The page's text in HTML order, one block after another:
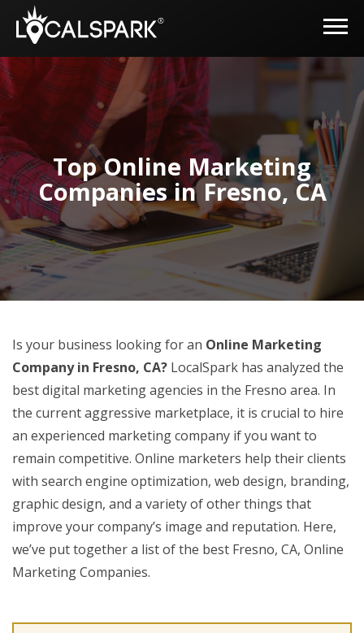
Top Online Marketing
Companies in Fresno, CA
Is your business looking for an Online Marketing
Company in Fresno, CA? LocalSpark has analyzed the
best digital marketing agencies in the Fresno area. In
the current aggressive marketplace, it is crucial to hire
an experienced marketing company if you want to
remain competitive. Online marketers help their clients
with search engine optimization, web design, branding,
graphic design, and a variety of other things that
improve your company’s image and reputation. Here,
we’ve put together a list of the best Fresno, CA, Online
Marketing Companies.